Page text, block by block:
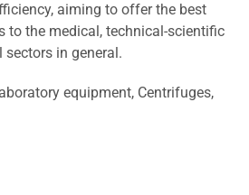
aiming to offer the best
to the medical, technical-scientific
in general.
equipment, Centrifuges,